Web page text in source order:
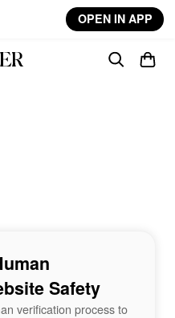
OPEN IN APP
Safety
verification process to